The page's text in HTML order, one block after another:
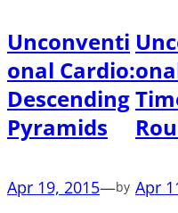
Unconventi
onal Cardio:
Descending
Pyramids
Apr 19, 2015—by Apr